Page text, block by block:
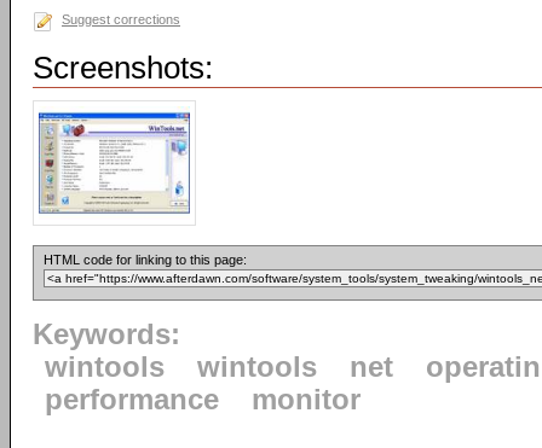
Suggest corrections
Screenshots:
HTML code for linking to this page:
Keywords:
wintools
wintools net
performance
monitor